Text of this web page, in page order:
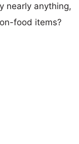
nearly anything,
food items?